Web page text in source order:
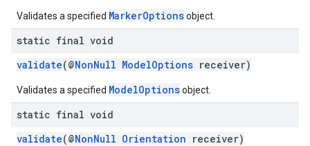
Validates a specified MarkerOptionsobject.
static final void
validate(@NonNull ModelOptions receiver)
Validates a specified ModelOptionsobject.
static final void
validate(@NonNull Orientation receiver)